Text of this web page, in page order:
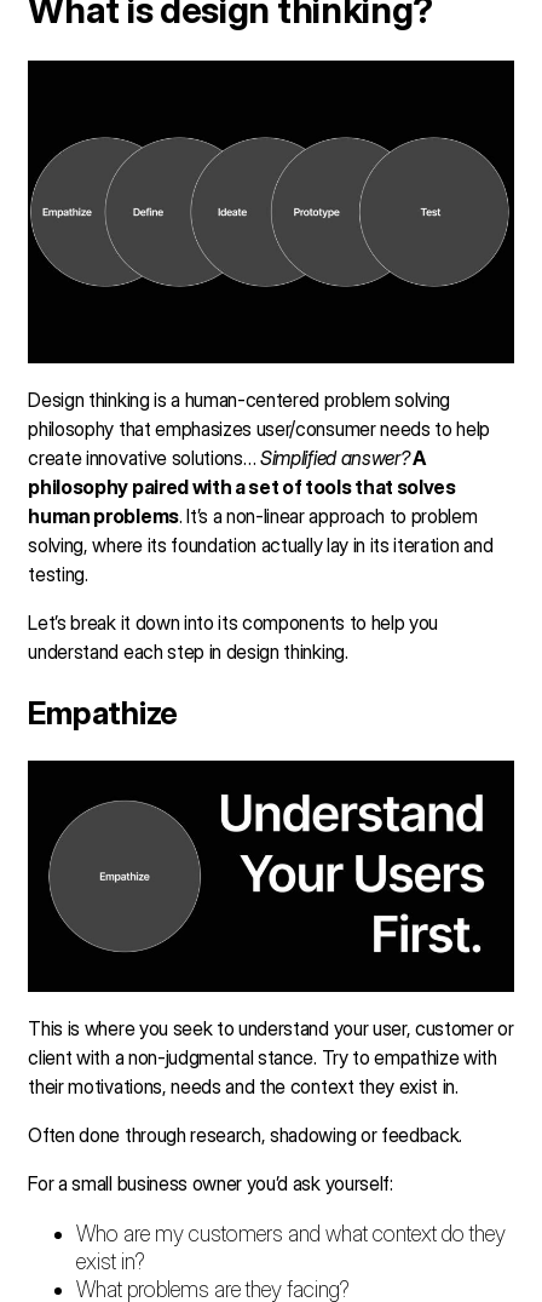
What is design thinking?
Design thinking is a human-centered problem solving
philosophy that emphasizes user/consumer needs to help
create innovative solutions…Simplified answer?A
philosophy paired with a set of tools that solves
human problems. It’s a non-linear approach to problem
solving, where its foundation actually lay in its iteration and
testing.
Let’s break it down into its components to help you
understand each step in design thinking.
Empathize
This is where you seek to understand your user, customer or
client with a non-judgmental stance. Try to empathize with
their motivations, needs and the context they exist in.
Often done through research, shadowing or feedback.
For a small business owner you’d ask yourself:
Who are my customers and what context do they
exist in?
What problems are they facing?